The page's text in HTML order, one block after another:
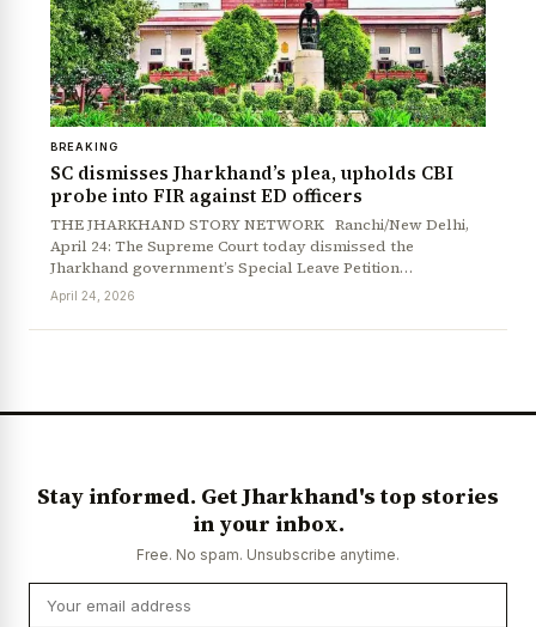
BREAKING
SC dismisses Jharkhand’s plea, upholds CBI
probe into FIR against ED officers
THE JHARKHAND STORY NETWORK Ranchi/New Delhi,
April 24: The Supreme Court today dismissed the
Jharkhand government’s Special Leave Petition…
April 24, 2026
Stay informed. Get Jharkhand's top stories
in your inbox.
Free. No spam. Unsubscribe anytime.